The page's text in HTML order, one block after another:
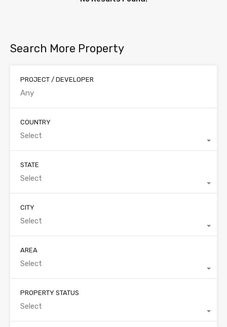
Search More Property
PROJECT / DEVELOPER
COUNTRY
Select
STATE
Select
CITY
Select
AREA
Select
PROPERTY STATUS
Select